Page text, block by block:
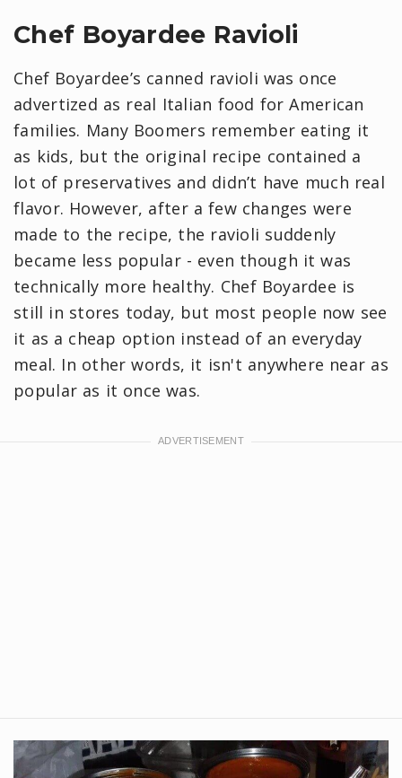
Chef Boyardee Ravioli
Chef Boyardee’s canned ravioli was once
advertized as real Italian food for American
families. Many Boomers remember eating it
as kids, but the original recipe contained a
lot of preservatives and didn’t have much real
flavor. However, after a few changes were
made to the recipe, the ravioli suddenly
became less popular - even though it was
technically more healthy. Chef Boyardee is
still in stores today, but most people now see
it as a cheap option instead of an everyday
meal. In other words, it isn't anywhere near as
popular as it once was.